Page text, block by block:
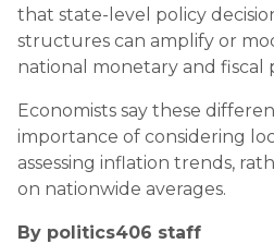
that state-level policy
structures can amplify or
national monetary and fiscal
Economists say these
importance of considering
assessing inflation trends,
on nationwide averages.
By politics406 staff